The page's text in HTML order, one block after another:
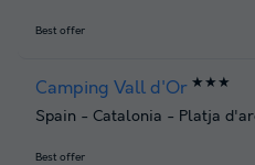
Best offer
Camping Vall d'Or ★★★
Spain - Catalonia - Platja
Best offer